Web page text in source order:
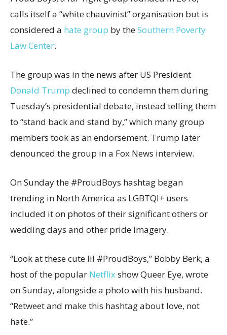
calls itself a “white chauvinist” organisation but is
considered a hate group by theSouthern Poverty
Law Center.
The group was in the news after US President
Donald Trump declined to condemn them during
Tuesday’s presidential debate, instead telling them
to “stand back and stand by,” which many group
members took as an endorsement. Trump later
denounced the group in a Fox News interview.
On Sunday the #ProudBoys hashtag began
trending in North America as LGBTQI+ users
included it on photos of their significant others or
wedding days and other pride imagery.
“Look at these cute lil #ProudBoys,” Bobby Berk, a
host of the popular Netflixshow Queer Eye, wrote
on Sunday, alongside a photo with his husband.
“Retweet and make this hashtag about love, not
hate.”